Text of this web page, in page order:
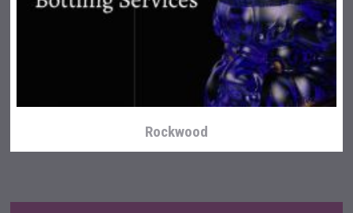
Terragena Winery
Rockwood